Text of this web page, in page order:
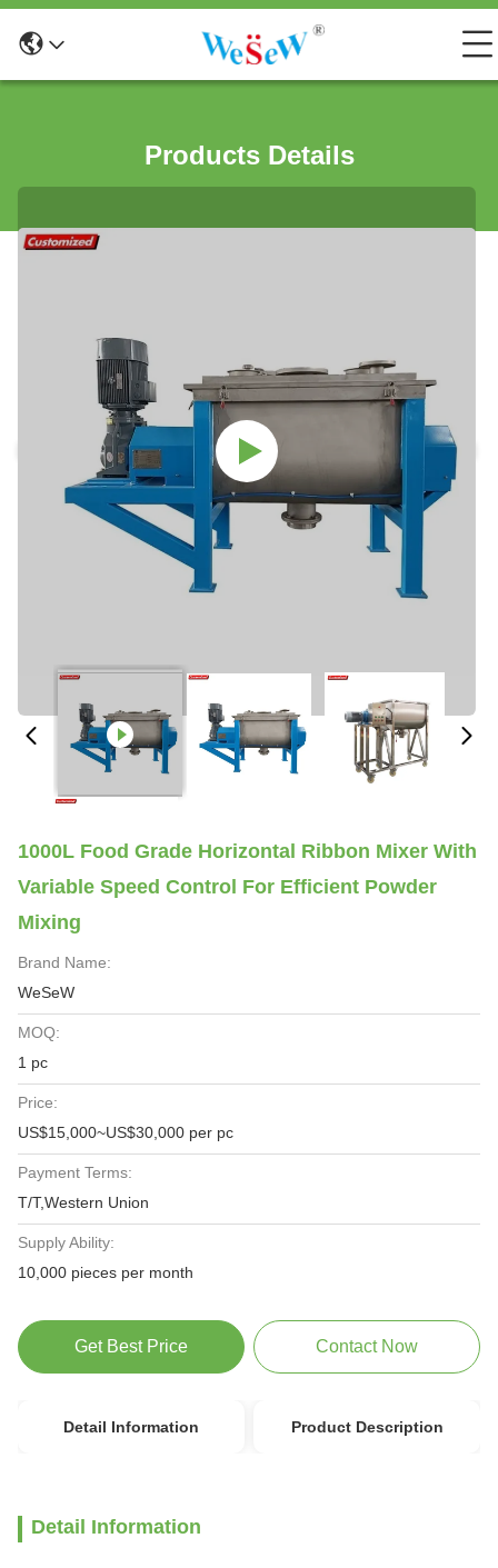
Products Details
1000L Food Grade Horizontal Ribbon Mixer With
Variable Speed Control For Efficient Powder
Mixing
Brand Name:
WeSeW
MOQ:
1 pc
Price:
US$15,000~US$30,000 per pc
Payment Terms:
T/T,Western Union
Supply Ability:
10,000 pieces per month
Get Best Price Contact Now
Detail Information Product Description
Detail Information